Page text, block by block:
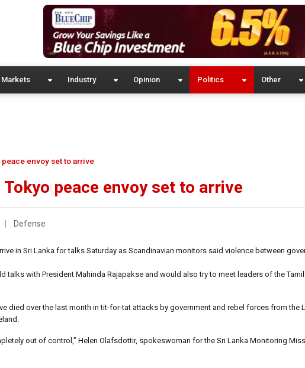
Markets Industry Opinion Politics Other
peace envoy set to arrive
Tokyo peace envoy set to arrive
Defense
in Sri Lanka for talks Saturday as Scandinavian monitors said violence between
talks with President Mahinda Rajapakse and would also try to meet leaders of the
died over the last month in tit-for-tat attacks by government and rebel forces from the
out of control,” Helen Olafsdottir, spokeswoman for the Sri Lanka Monitoring